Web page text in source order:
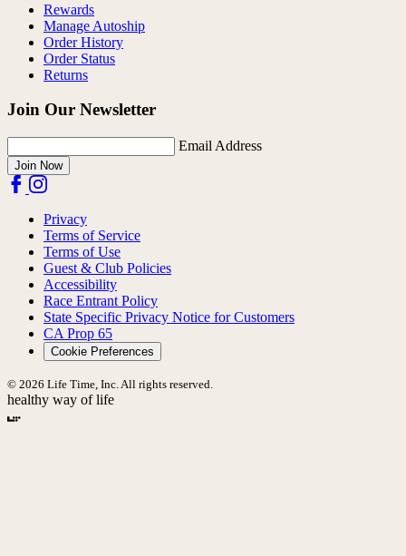
Rewards
Manage Autoship
Order History
Order Status
Returns
Join Our Newsletter
Email Address
Join Now
Privacy
Terms of Service
Terms of Use
Guest & Club Policies
Accessibility
Race Entrant Policy
State Specific Privacy Notice for Customers
CA Prop 65
Cookie Preferences
© 2026 Life Time, Inc. All rights reserved.
healthy way of life